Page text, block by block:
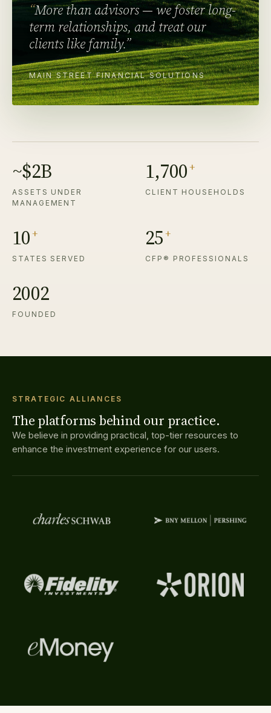
“More than advisors — we foster long-
term relationships, and treat our
clients like family.”
MAIN STREET FINANCIAL SOLUTIONS
~$2B
ASSETS UNDER
MANAGEMENT
1,700+
CLIENT HOUSEHOLDS
10+
STATES SERVED
25+
CFP® PROFESSIONALS
2002
FOUNDED
STRATEGIC ALLIANCES
The platforms behind our practice.
We believe in providing practical, top-tier resources to
enhance the investment experience for our users.